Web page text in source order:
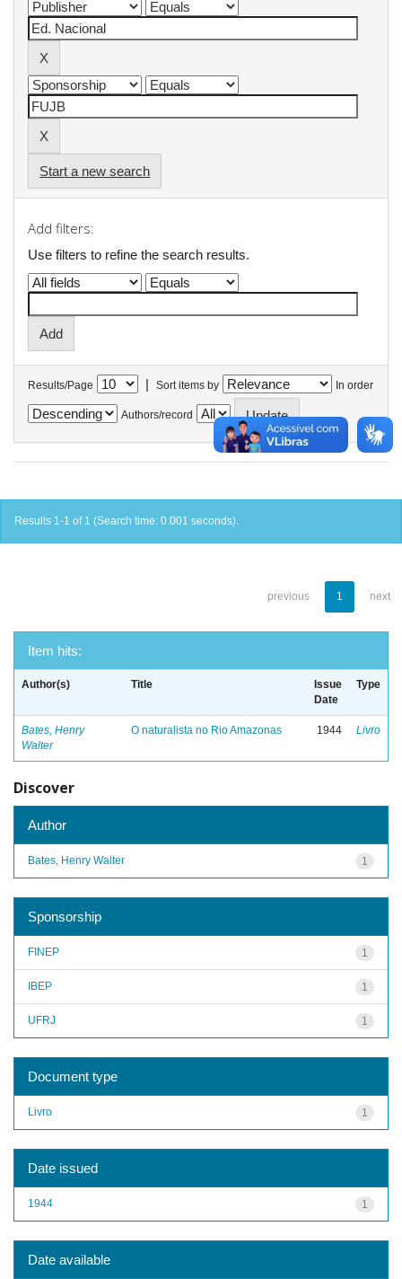
Start a new search
Add filters:
Use filters to refine the search results.
Results/Page | Sort items by In order
Authors/record
Results 1-1 of 1 (Search time: 0.001 seconds).
previous 1 next
Item hits:
Author(s) Title
Issue
Date
Type
Bates, Henry
Walter
O naturalista no Rio Amazonas 1944 Livro
Discover
Author
1
Bates, Henry Walter
Sponsorship
1
FINEP
1
IBEP
1
UFRJ
Document type
1
Livro
Date issued
1
1944
Date available